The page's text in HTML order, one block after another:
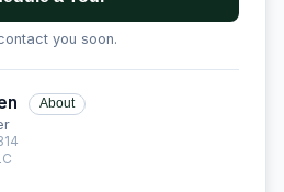
you soon.
About